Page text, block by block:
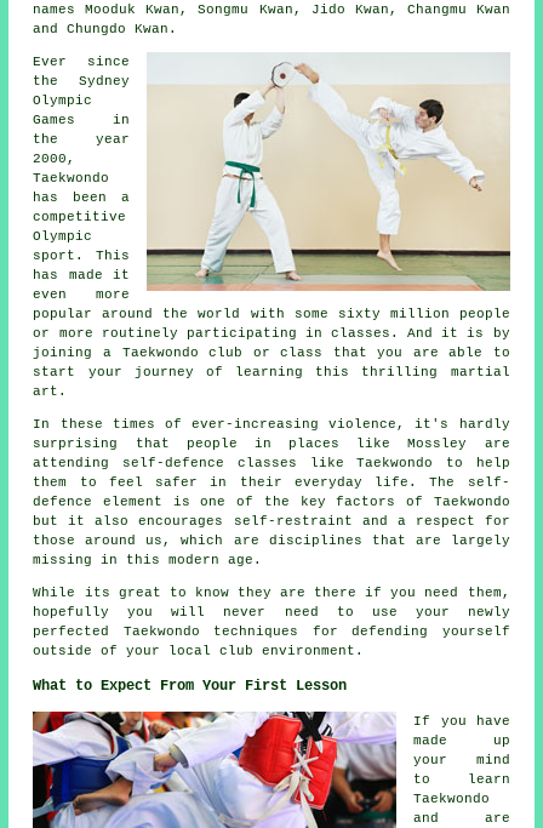
names Mooduk Kwan, Songmu Kwan, Jido Kwan, Changmu Kwan
and Chungdo Kwan.
Ever since
the Sydney
Olympic
Games
in
the year
2000,
Taekwondo
has been a
competitive
Olympic
sport. This
has made it
even more
popular around the world with some sixty million people
or more routinely participating in classes. And it is by
joining a Taekwondo club or class that you are able to
start your journey of learning this thrilling martial
art.
In these times of ever-increasing violence, it's hardly
surprising that people in places like Mossley are
attending self-defence classes like Taekwondo to help
them to feel safer in their everyday life. The self-
defence element is one of the key factors of Taekwondo
but it also encourages self-restraint and a respect for
those around us, which are disciplines that are largely
missing in this modern age.
While its great to know they are there if you need them,
hopefully you will never need to use your newly
perfected Taekwondo techniques for defending yourself
outside of your localclub environment.
What to Expect From Your First Lesson
If you have
made up
your mind
to learn
Taekwondo
and are